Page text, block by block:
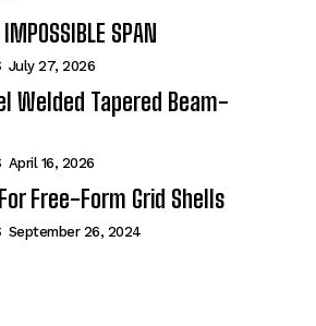
SPAN
July 27, 2026
Welded Tapered Beam-
April 16, 2026
Free-Form Grid Shells
September 26, 2024